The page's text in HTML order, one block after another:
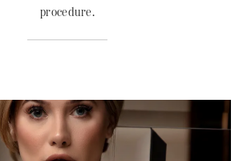
procedure.